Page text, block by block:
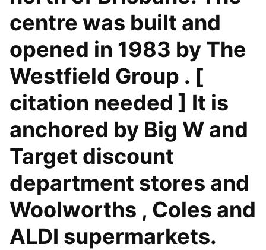
centre was built and
opened in 1983 by The
Westfield Group . [
citation needed ] It is
anchored by Big W and
Target discount
department stores and
Woolworths , Coles and
ALDI supermarkets.